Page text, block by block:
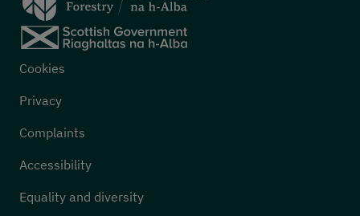
Footer menu
Cookies
Privacy
Complaints
Accessibility
Equality and diversity